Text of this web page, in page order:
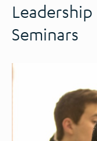
Leadership
Seminars